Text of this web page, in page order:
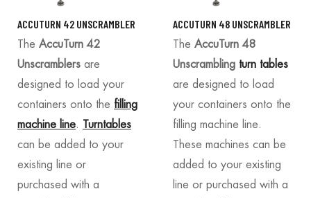
ACCUTURN 42 UNSCRAMBLER
The AccuTurn 42
Unscramblers are
designed to load your
containers onto the filling
machine line. Turntables
can be added to your
existing line or
purchased with a
ACCUTURN 48 UNSCRAMBLER
The AccuTurn 48
Unscrambling turn tables
are designed to load
your containers onto the
filling machine line.
These machines can be
added to your existing
line or purchased with a